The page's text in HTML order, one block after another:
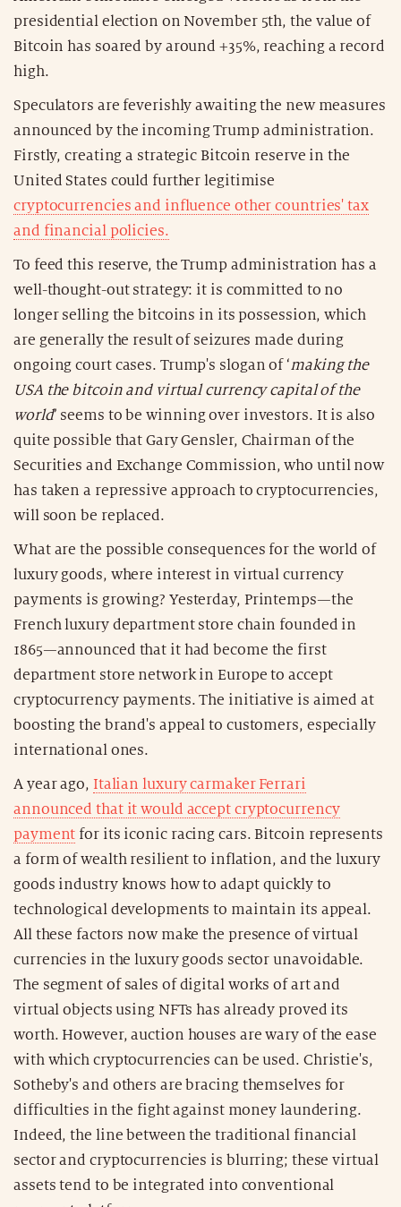
presidential election on November 5th, the value of
Bitcoin has soared by around +35%, reaching a record
high.
Speculators are feverishly awaiting the new measures
announced by the incoming Trump administration.
Firstly, creating a strategic Bitcoin reserve in the
United States could further legitimise
cryptocurrencies and influence other countries' tax
and financial policies.
To feed this reserve, the Trump administration has a
well-thought-out strategy: it is committed to no
longer selling the bitcoins in its possession, which
are generally the result of seizures made during
ongoing court cases. Trump's slogan of ‘making the
USA the bitcoin and virtual currency capital of the
world’ seems to be winning over investors. It is also
quite possible that Gary Gensler, Chairman of the
Securities and Exchange Commission, who until now
has taken a repressive approach to cryptocurrencies,
will soon be replaced.
What are the possible consequences for the world of
luxury goods, where interest in virtual currency
payments is growing? Yesterday, Printemps—the
French luxury department store chain founded in
1865—announced that it had become the first
department store network in Europe to accept
cryptocurrency payments. The initiative is aimed at
boosting the brand's appeal to customers, especially
international ones.
A year ago, Italian luxury carmaker Ferrari
announced that it would accept cryptocurrency
payment for its iconic racing cars. Bitcoin represents
a form of wealth resilient to inflation, and the luxury
goods industry knows how to adapt quickly to
technological developments to maintain its appeal.
All these factors now make the presence of virtual
currencies in the luxury goods sector unavoidable.
The segment of sales of digital works of art and
virtual objects using NFTs has already proved its
worth. However, auction houses are wary of the ease
with which cryptocurrencies can be used. Christie's,
Sotheby's and others are bracing themselves for
difficulties in the fight against money laundering.
Indeed, the line between the traditional financial
sector and cryptocurrencies is blurring; these virtual
assets tend to be integrated into conventional